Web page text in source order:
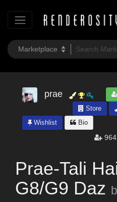
prae
Store
Wishlist
Bio
964
Prae-Tali
G8/G9 Daz